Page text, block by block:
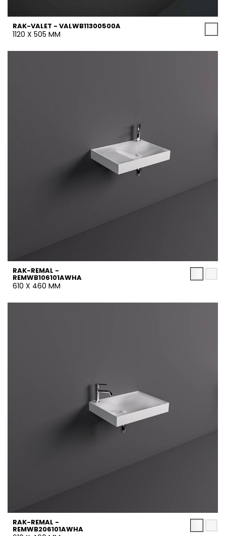
RAK-VALET - VALWB11300500A
1120 X 505 MM
RAK-REMAL -
REMWB106101AWHA
610 X 460 MM
RAK-REMAL -
REMWB206101AWHA